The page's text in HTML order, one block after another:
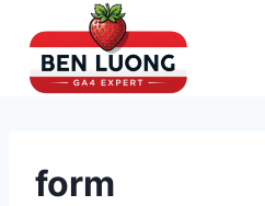
content
form